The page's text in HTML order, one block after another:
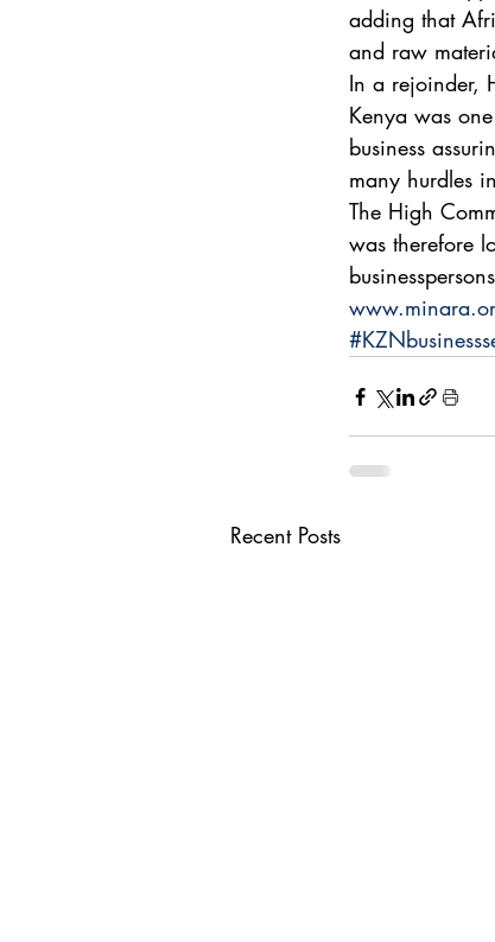
adding that
and raw
In a rejoinder,
Kenya was
business
many hurdles
The High
was therefore
Recent Posts